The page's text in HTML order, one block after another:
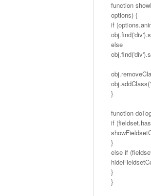
function
options) {
if
else
}
function
if
}
else if
}
}